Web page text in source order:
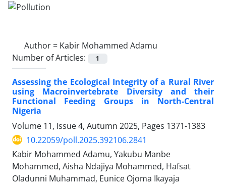
Author = Kabir Mohammed Adamu
Number of Articles:
1
Assessing the Ecological Integrity of a Rural River
using Macroinvertebrate Diversity and their
Functional Feeding Groups in North-Central
Nigeria
Volume 11, Issue 4, Autumn 2025, Pages 1371-1383
10.22059/poll.2025.392106.2841
Kabir Mohammed Adamu, Yakubu Manbe
Mohammed, Aisha Ndajiya Mohammed, Hafsat
Oladunni Muhammad, Eunice Ojoma Ikayaja